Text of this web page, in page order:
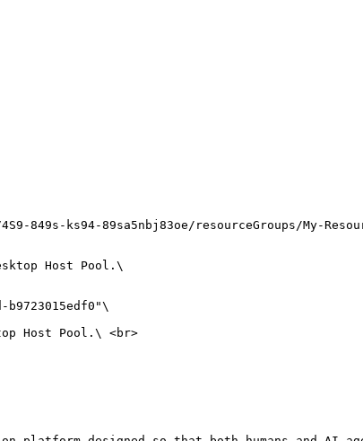
849s-ks94-89sa5nbj83oe/resourceGroups/My-
Host Pool.\
b9723015edf0"\
Host Pool.\ <br>